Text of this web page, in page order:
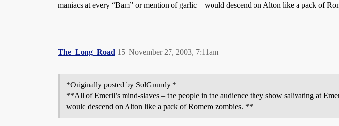
maniacs at every “Bam” or mention of garlic – would descend on Alton like a pack of
The_Long_Road November 27, 2003, 7:11am
15
*Originally posted by SolGrundy *
**All of Emeril’s mind-slaves – the people in the audience they show salivating at
would descend on Alton like a pack of Romero zombies. **